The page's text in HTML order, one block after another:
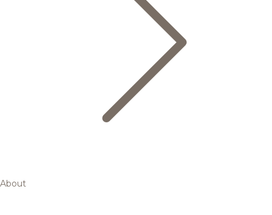
About